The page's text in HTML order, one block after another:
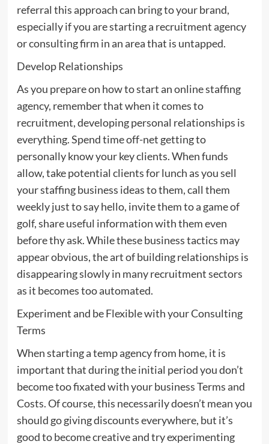
referral this approach can bring to your brand,
especially if you are starting a recruitment agency
or consulting firm in an area that is untapped.
Develop Relationships
As you prepare on how to start an online staffing
agency, remember that when it comes to
recruitment, developing personal relationships is
everything. Spend time off-net getting to
personally know your key clients. When funds
allow, take potential clients for lunch as you sell
your staffing business ideas to them, call them
weekly just to say hello, invite them to a game of
golf, share useful information with them even
before thy ask. While these business tactics may
appear obvious, the art of building relationships is
disappearing slowly in many recruitment sectors
as it becomes too automated.
Experiment and be Flexible with your Consulting
Terms
When starting a temp agency from home, it is
important that during the initial period you don’t
become too fixated with your business Terms and
Costs. Of course, this necessarily doesn’t mean you
should go giving discounts everywhere, but it’s
good to become creative and try experimenting